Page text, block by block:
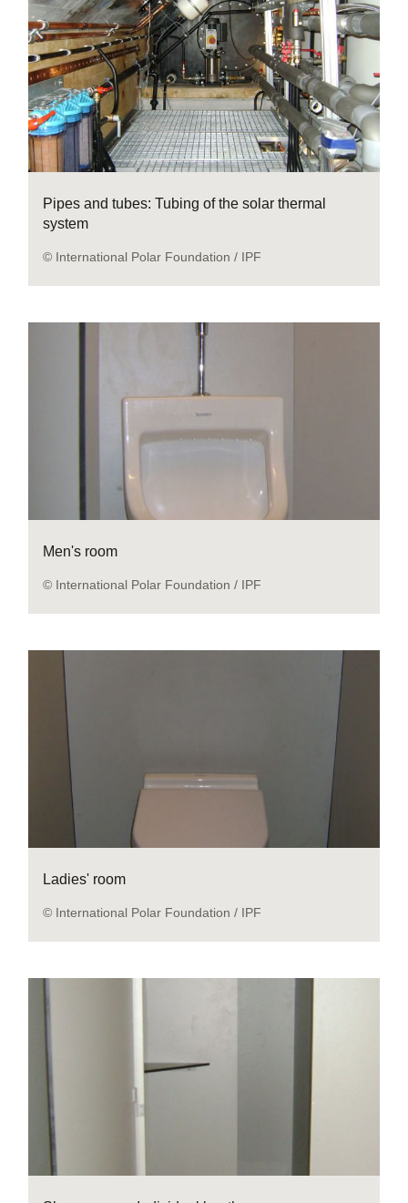
Pipes and tubes: Tubing of the solar thermal
system
© International Polar Foundation / IPF
Men's room
© International Polar Foundation / IPF
Ladies' room
© International Polar Foundation / IPF